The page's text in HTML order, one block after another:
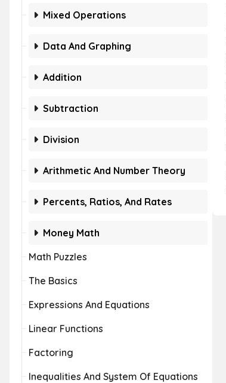
Mixed Operations
Data And Graphing
Addition
Subtraction
Division
Arithmetic And Number Theory
Percents, Ratios, And Rates
Money Math
Math Puzzles
The Basics
Expressions And Equations
Linear Functions
Factoring
Inequalities And System Of Equations